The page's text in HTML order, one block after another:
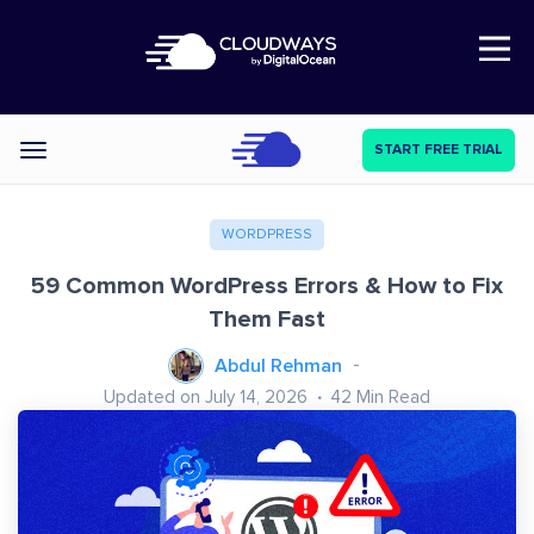
Open Nav
Categories START FREE TRIAL
WORDPRESS
59 Common WordPress Errors & How to Fix
Them Fast
Abdul Rehman
Updated on July 14, 2026 42 Min Read